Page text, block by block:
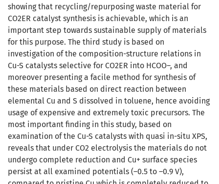
showing that recycling/repurposing waste material for
CO2ER catalyst synthesis is achievable, which is an
important step towards sustainable supply of materials
for this purpose. The third study is based on
investigation of the composition-structure relations in
Cu-S catalysts selective for CO2ER into HCOO–, and
moreover presenting a facile method for synthesis of
these materials based on direct reaction between
elemental Cu and S dissolved in toluene, hence avoiding
usage of expensive and extremely toxic precursors. The
most important finding in this study, based on
examination of the Cu-S catalysts with quasi in-situ XPS,
reveals that under CO2 electrolysis the materials do not
undergo complete reduction and Cu+ surface species
persist at all examined potentials (–0.5 to –0.9 V),